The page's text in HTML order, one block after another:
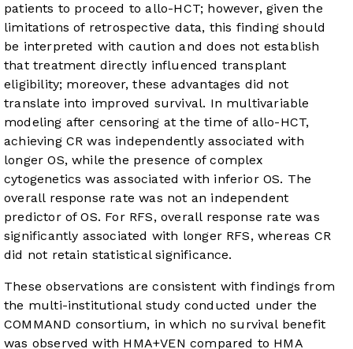
patients to proceed to allo-HCT; however, given the
limitations of retrospective data, this finding should
be interpreted with caution and does not establish
that treatment directly influenced transplant
eligibility; moreover, these advantages did not
translate into improved survival. In multivariable
modeling after censoring at the time of allo-HCT,
achieving CR was independently associated with
longer OS, while the presence of complex
cytogenetics was associated with inferior OS. The
overall response rate was not an independent
predictor of OS. For RFS, overall response rate was
significantly associated with longer RFS, whereas CR
did not retain statistical significance.
These observations are consistent with findings from
the multi-institutional study conducted under the
COMMAND consortium, in which no survival benefit
was observed with HMA+VEN compared to HMA